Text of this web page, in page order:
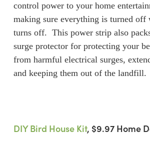
control power to your home
making sure everything is turned off
turns off. This power strip also
surge protector for protecting your
from harmful electrical surges,
and keeping them out of the landfill.
DIY Bird House Kit, $9.97 Home